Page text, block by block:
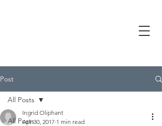
Post
All Posts
All Posts
Ingrid Oliphant
Apr 30, 2017 1 min read